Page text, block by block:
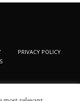
PRIVACY POLICY